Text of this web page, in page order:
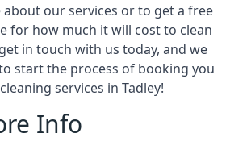
about our services or to get a free
for how much it will cost to clean
in touch with us today, and we
start the process of booking you
services in Tadley!
Info